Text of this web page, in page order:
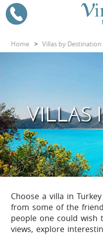
Home > Villas by Destination
VILLAS
Choose a villa in
from some of the
people one could wish
views, explore